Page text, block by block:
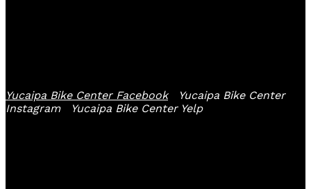
Yucaipa Bike Center Facebook
Yucaipa Bike Center
Instagram
Yucaipa Bike Center Yelp